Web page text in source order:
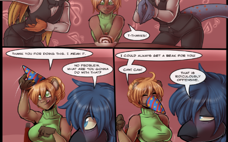
Addictive Science
Cervelet
Spirit Animal
Cervelet
Drama
Bubblegum
Furlana
18+
Fantasy